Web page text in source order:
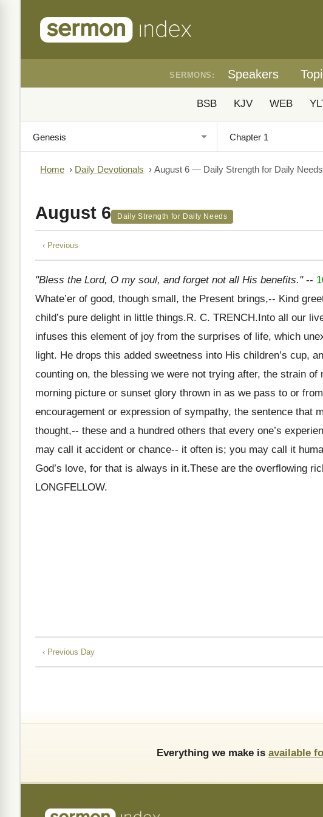
SERMONS: Speakers
BSB KJV WEB
Home › Daily Devotionals › August 6 — Daily Strength for Daily Needs
August 6 Daily Strength for Daily Needs
‹ Previous
"Bless the Lord, O my soul, and forget not all His benefits."--
Whate’er of good, though small, the Present brings,-- Kind
child’s pure delight in little things.R. C. TRENCH.Into all our
infuses this element of joy from the surprises of life, which
light. He drops this added sweetness into His children’s cup,
counting on, the blessing we were not trying after, the strain
morning picture or sunset glory thrown in as we pass to or
encouragement or expression of sympathy, the sentence that
thought,-- these and a hundred others that every one’s
may call it accident or chance-- it often is; you may call it
God’s love, for that is always in it.These are the overflowing
LONGFELLOW.
‹ Previous Day
Everything we make is available